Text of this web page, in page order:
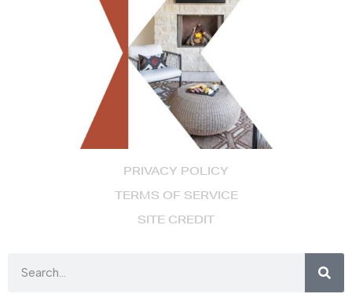
PRIVACY POLICY
TERMS OF SERVICE
SITE CREDIT